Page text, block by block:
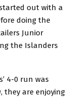
out with a
doing the
Junior
the Islanders
4-0 run was
they are enjoying